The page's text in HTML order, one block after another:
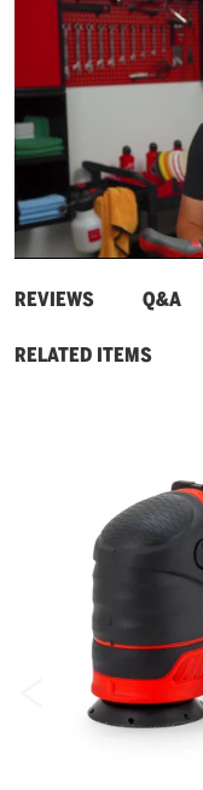
REVIEWS
and Q&A
RELATED ITEMS